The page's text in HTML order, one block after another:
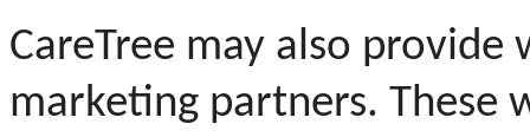
CareTree may also
marketing partners. These